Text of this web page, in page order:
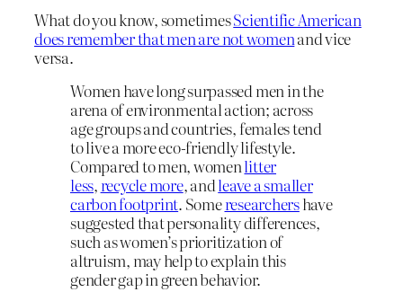
What do you know, sometimesScientific American
does remember that men are not womenand vice
versa.
Women have long surpassed men in the
arena of environmental action; across
age groups and countries, females tend
to live a more eco-friendly lifestyle.
Compared to men, womenlitter
less, recycle more, andleave a smaller
carbon footprint. Someresearchershave
suggested that personality differences,
such as women’s prioritization of
altruism, may help to explain this
gender gap in green behavior.